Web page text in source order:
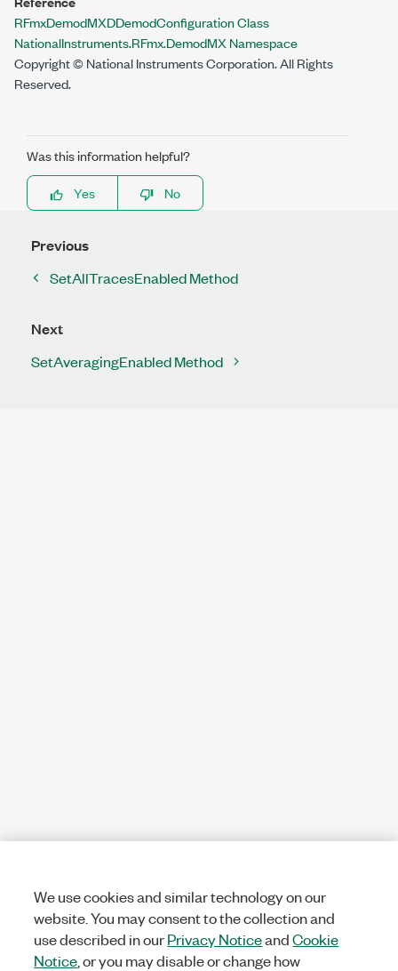
RFmxDemodMXDDemodConfiguration Class
NationalInstruments.RFmx.DemodMX Namespace
Copyright © National Instruments Corporation. All Rights
Reserved.
Was this information helpful?
Yes
No
Previous
SetAllTracesEnabled Method
Next
SetAveragingEnabled Method
We use cookies and similar technology on our
website. You may consent to the collection and
use described in ourPrivacy NoticeandCookie
Notice , or you may disable or change how